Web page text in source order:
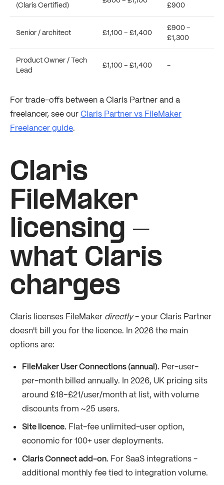
(Claris Certified) £900
Senior / architect £1,100 – £1,400
£900 –
£1,300
Product Owner / Tech
Lead
£1,100 – £1,400 -
For trade-offs between a Claris Partner and a
freelancer, see our Claris Partner vs FileMaker
Freelancer guide.
Claris
FileMaker
licensing -
what Claris
charges
Claris licenses FileMaker directly- your Claris Partner
doesn't bill you for the licence. In 2026 the main
options are:
FileMaker User Connections (annual). Per-user-
per-month billed annually. In 2026, UK pricing sits
around £18–£21/user/month at list, with volume
discounts from ~25 users.
Site licence. Flat-fee unlimited-user option,
economic for 100+ user deployments.
Claris Connect add-on. For SaaS integrations -
additional monthly fee tied to integration volume.